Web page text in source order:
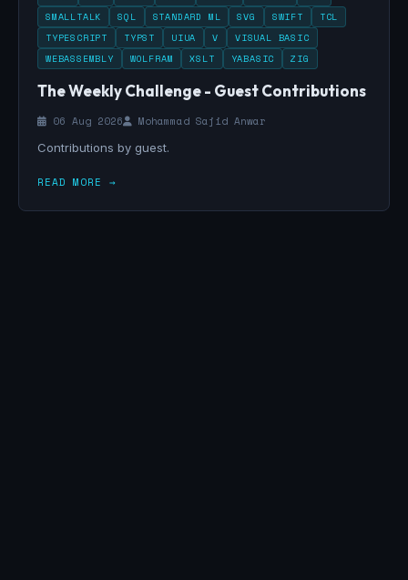
SMALLTALK
SQL STANDARD ML SVG SWIFT
TCL
TYPESCRIPT
TYPST UIUA V
VISUAL BASIC
WEBASSEMBLY
WOLFRAM XSLT YABASIC ZIG
The Weekly Challenge - Guest Contributions
06 Aug 2026
Mohammad Sajid Anwar
Contributions by guest.
READ MORE →